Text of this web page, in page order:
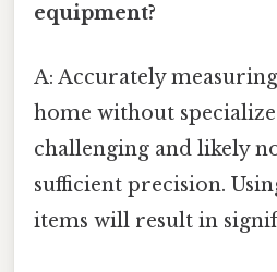
equipment?
A: Accurately
home without
challenging and likely
sufficient precision.
items will result in